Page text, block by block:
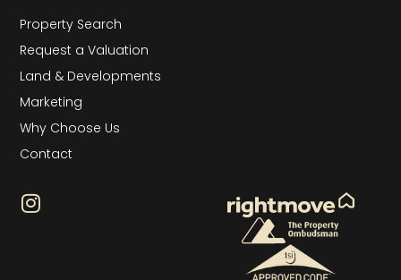
Property Search
Request a Valuation
Land & Developments
Marketing
Why Choose Us
Contact